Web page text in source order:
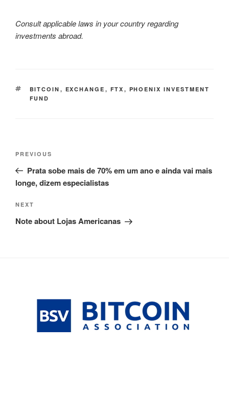
Consult applicable laws in your country regarding
investments abroad.
TAGS
BITCOIN , EXCHANGE , FTX , PHOENIX INVESTMENT
FUND
Previous
Post
PREVIOUS
Prata sobe mais de 70% em um ano e ainda vai mais
longe, dizem especialistas
Next
Post
NEXT
Note about Lojas Americanas